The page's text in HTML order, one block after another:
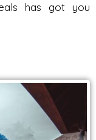
has got you